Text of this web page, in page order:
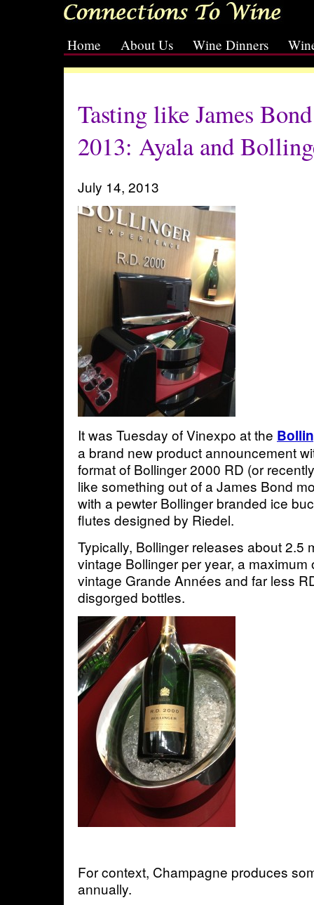
Home About Us Wine Dinners
Tasting like James
2013: Ayala and
July 14, 2013
It was Tuesday of Vinexpo at the
a brand new product announcement
format of Bollinger 2000 RD (or
like something out of a James Bond
with a pewter Bollinger branded ice
flutes designed by Riedel.
Typically, Bollinger releases about 2.5
vintage Bollinger per year, a maximum
vintage Grande Années and far less
disgorged bottles.
For context, Champagne produces
annually.